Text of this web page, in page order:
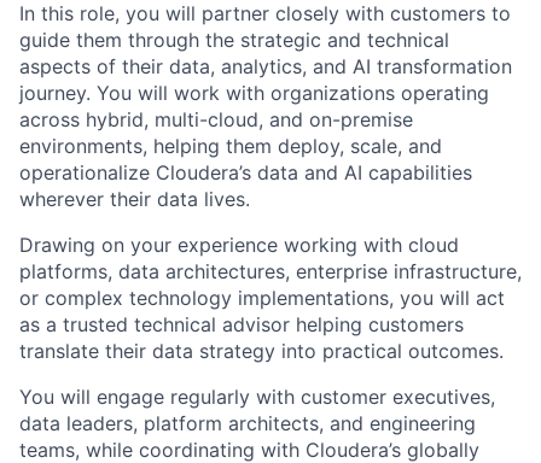
In this role, you will partner closely with customers to
guide them through the strategic and technical
aspects of their data, analytics, and AI transformation
journey. You will work with organizations operating
across hybrid, multi-cloud, and on-premise
environments, helping them deploy, scale, and
operationalize Cloudera’s data and AI capabilities
wherever their data lives.
Drawing on your experience working with cloud
platforms, data architectures, enterprise infrastructure,
or complex technology implementations, you will act
as a trusted technical advisor helping customers
translate their data strategy into practical outcomes.
You will engage regularly with customer executives,
data leaders, platform architects, and engineering
teams, while coordinating with Cloudera’s globally